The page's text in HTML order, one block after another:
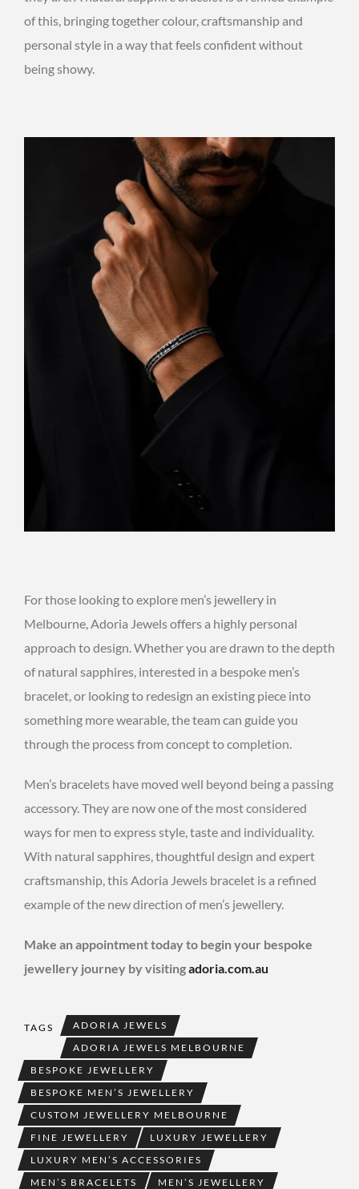
of this, bringing together colour, craftsmanship and
personal style in a way that feels confident without
being showy.
For those looking to explore men’s jewellery in
Melbourne, Adoria Jewels offers a highly personal
approach to design. Whether you are drawn to the depth
of natural sapphires, interested in a bespoke men’s
bracelet, or looking to redesign an existing piece into
something more wearable, the team can guide you
through the process from concept to completion.
Men’s bracelets have moved well beyond being a passing
accessory. They are now one of the most considered
ways for men to express style, taste and individuality.
With natural sapphires, thoughtful design and expert
craftsmanship, this Adoria Jewels bracelet is a refined
example of the new direction of men’s jewellery.
Make an appointment today to begin your bespoke
jewellery journey by visitingadoria.com.au
TAGS
ADORIA JEWELS
ADORIA JEWELS MELBOURNE
BESPOKE JEWELLERY
BESPOKE MEN’S JEWELLERY
CUSTOM JEWELLERY MELBOURNE
FINE JEWELLERY
LUXURY JEWELLERY
LUXURY MEN’S ACCESSORIES
MEN’S BRACELETS
MEN’S JEWELLERY